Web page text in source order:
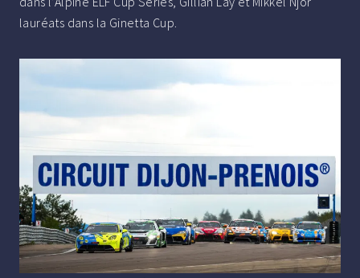
lauréats dans la Ginetta Cup.